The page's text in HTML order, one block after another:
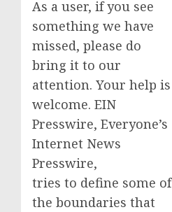
As a user, if you see
something we have
missed, please do
bring it to our
attention. Your help is
welcome. EIN
Presswire, Everyone’s
Internet News
Presswire,
tries to define some of
the boundaries that